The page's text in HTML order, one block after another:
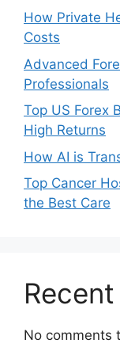
How Private
Costs
Advanced
Professionals
Top US Forex
High Returns
How AI is
Top Cancer
the Best Care
No comments